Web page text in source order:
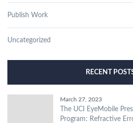
Publish Work
Uncategorized
RECENT
March 27, 2023
The UCI EyeMobile
Program: Refractive